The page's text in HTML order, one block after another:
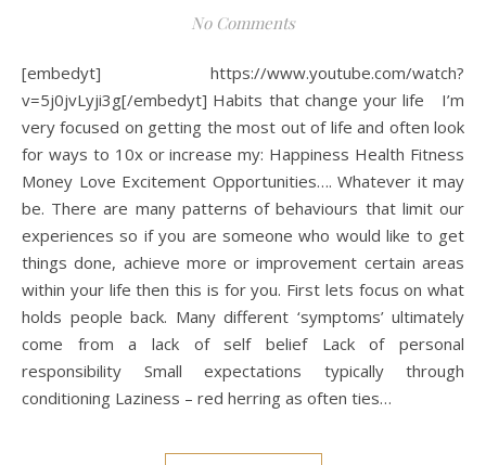
No Comments
[embedyt] https://www.youtube.com/watch?
v=5j0jvLyji3g[/embedyt] Habits that change your life I’m
very focused on getting the most out of life and often look
for ways to 10x or increase my: Happiness Health Fitness
Money Love Excitement Opportunities…. Whatever it may
be. There are many patterns of behaviours that limit our
experiences so if you are someone who would like to get
things done, achieve more or improvement certain areas
within your life then this is for you. First lets focus on what
holds people back. Many different ‘symptoms’ ultimately
come from a lack of self belief Lack of personal
responsibility Small expectations typically through
conditioning Laziness – red herring as often ties…